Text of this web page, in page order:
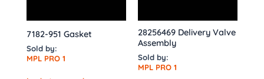
7182-951 Gasket
Sold by:
MPL PRO 1
28256469 Delivery Valve
Assembly
Sold by:
MPL PRO 1